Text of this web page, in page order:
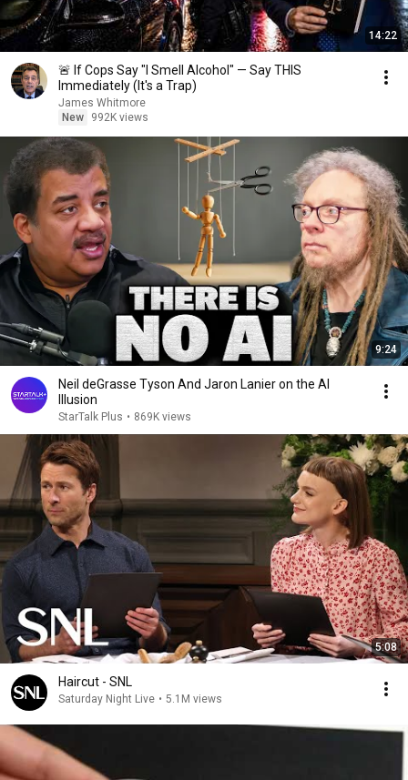
14:22
🚨 If Cops Say "I Smell Alcohol" — Say THIS
Immediately (It's a Trap)
James Whitmore
New
992K views
9:24
Neil deGrasse Tyson And Jaron Lanier on the AI
Illusion
StarTalk Plus • 869K views
5:08
Haircut - SNL
Saturday Night Live • 5.1M views